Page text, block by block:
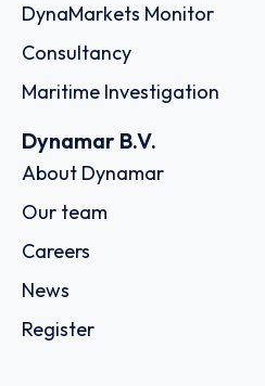
DynaMarkets Monitor
Consultancy
Maritime Investigation
Dynamar B.V.
About Dynamar
Our team
Careers
News
Register